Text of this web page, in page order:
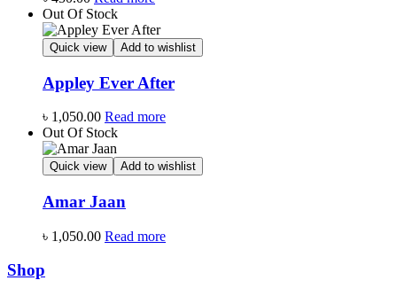
Out Of Stock
Quick view Add to wishlist
Appley Ever After
৳ 1,050.00 Read more
Out Of Stock
Quick view Add to wishlist
Amar Jaan
৳ 1,050.00 Read more
Shop